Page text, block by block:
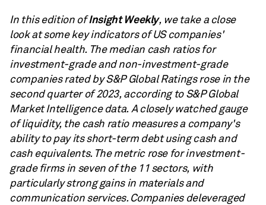
In this edition ofInsight Weekly, we take a close
look at some key indicators of US companies'
financial health. The median cash ratios for
investment-grade and non-investment-grade
companies rated by S&P Global Ratings rose in the
second quarter of 2023, according to S&P Global
Market Intelligence data. A closely watched gauge
of liquidity, the cash ratio measures a company's
ability to pay its short-term debt using cash and
cash equivalents. The metric rose for investment-
grade firms in seven of the 11 sectors, with
particularly strong gains in materials and
communication services. Companies deleveraged